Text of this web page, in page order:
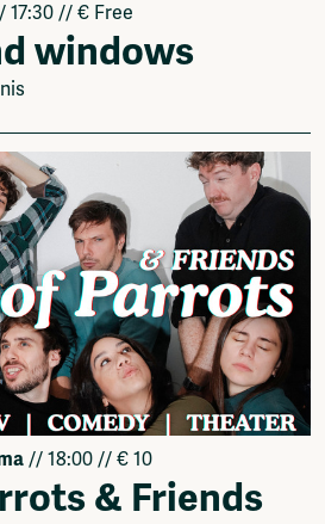
// € Free
windows
// 18:00 // € 10
& Friends